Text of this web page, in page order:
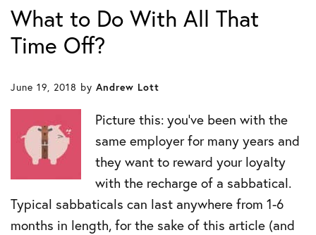
What to Do With All That
Time Off?
June 19, 2018 by Andrew Lott
Picture this: you’ve been with the
same employer for many years and
they want to reward your loyalty
with the recharge of a sabbatical.
Typical sabbaticals can last anywhere from 1-6
months in length, for the sake of this article (and